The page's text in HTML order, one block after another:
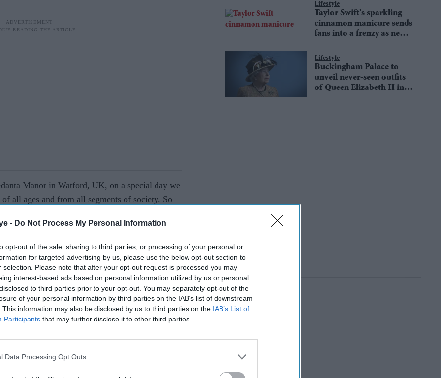
- Do Not Process My Personal Information
opt-out of the sale, sharing to third parties, or processing of your personal or
for targeted advertising by us, please use the below opt-out section to
selection. Please note that after your opt-out request is processed you may
interest-based ads based on personal information utilized by us or personal
to third parties prior to your opt-out. You may separately opt-out of the
of your personal information by third parties on the IAB’s list of downstream
This information may also be disclosed by us to third parties on the IAB’s List of
Participants that may further disclose it to other third parties.
Data Processing Opt Outs
Manor in Watford, UK, on a special day we
all ages and from all segments of society. So
must stand in a queue for up to an hour in
where Sri Sri Radha Gokukananda, Sri Sri
Sri Sri Gaura Nitai reside.
AI Powered
Krishna Movement (the International Society
Bhaktivedanta Swami Prabhupada, explains
and rituals. “Religious practice for economic
desires should be avoided. Religious
gain freedom from the clutches of material
Lifestyle
Taylor Swift’s sparkling
cinnamon manicure sends
fans into a frenzy as new
defines autumn fashion
Lifestyle
Buckingham Palace to
unveil never-seen outfits
of Queen Elizabeth II in